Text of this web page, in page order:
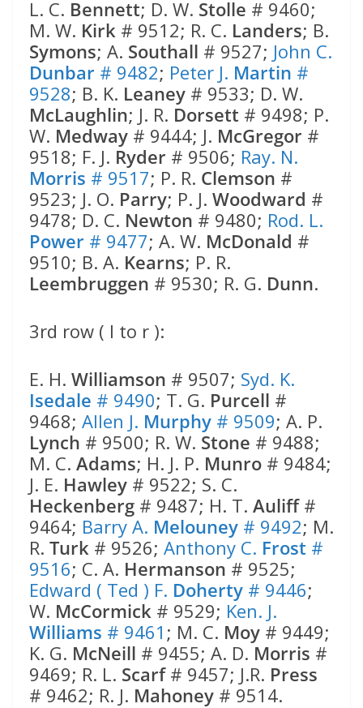
L. C. Bennett; D. W. Stolle # 9460;
M. W. Kirk # 9512; R. C. Landers; B.
Symons; A. Southall # 9527; John C.
Dunbar # 9482; Peter J. Martin #
9528; B. K. Leaney # 9533; D. W.
McLaughlin; J. R. Dorsett # 9498; P.
W. Medway # 9444; J. McGregor #
9518; F. J. Ryder # 9506; Ray. N.
Morris # 9517; P. R. Clemson #
9523; J. O. Parry; P. J. Woodward #
9478; D. C. Newton # 9480; Rod. L.
Power # 9477; A. W. McDonald #
9510; B. A. Kearns; P. R.
Leembruggen # 9530; R. G. Dunn.
3rd row ( l to r ):
E. H. Williamson # 9507; Syd. K.
Isedale # 9490; T. G. Purcell #
9468; Allen J. Murphy # 9509; A. P.
Lynch # 9500; R. W. Stone # 9488;
M. C. Adams; H. J. P. Munro # 9484;
J. E. Hawley # 9522; S. C.
Heckenberg # 9487; H. T. Auliff#
9464; Barry A. Melouney # 9492; M.
R. Turk # 9526; Anthony C. Frost #
9516; C. A. Hermanson # 9525;
Edward ( Ted ) F. Doherty # 9446;
W. McCormick # 9529; Ken. J.
Williams # 9461 ; M. C. Moy # 9449;
K. G. McNeill # 9455; A. D. Morris #
9469; R. L. Scarf# 9457; J.R. Press
# 9462; R. J. Mahoney # 9514.